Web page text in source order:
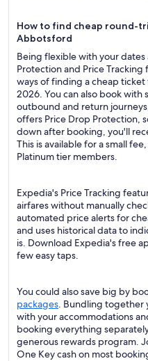
How to find cheap round-
Abbotsford
Being flexible with your
Protection and Price
ways of finding a cheap
2026. You can also book with
outbound and return
offers Price Drop Protection,
down after booking, you'll
This is available for a small
Platinum tier members.
Expedia's Price Tracking
airfares without manually
automated price alerts for
and uses historical data to
is. Download Expedia's free
few easy taps.
You could also save big by
packages. Bundling together
with your accommodations
booking everything
generous rewards program.
One Key cash on most